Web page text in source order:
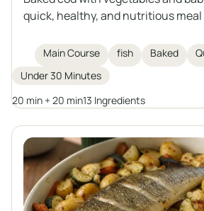
quick, healthy, and nutritious meal
vegetables with aromatic spices,
clarified butter. An excellent idea
for the whole family.
Main Course fish Baked
Under 30 Minutes
20 min + 20 min13 Ingredients